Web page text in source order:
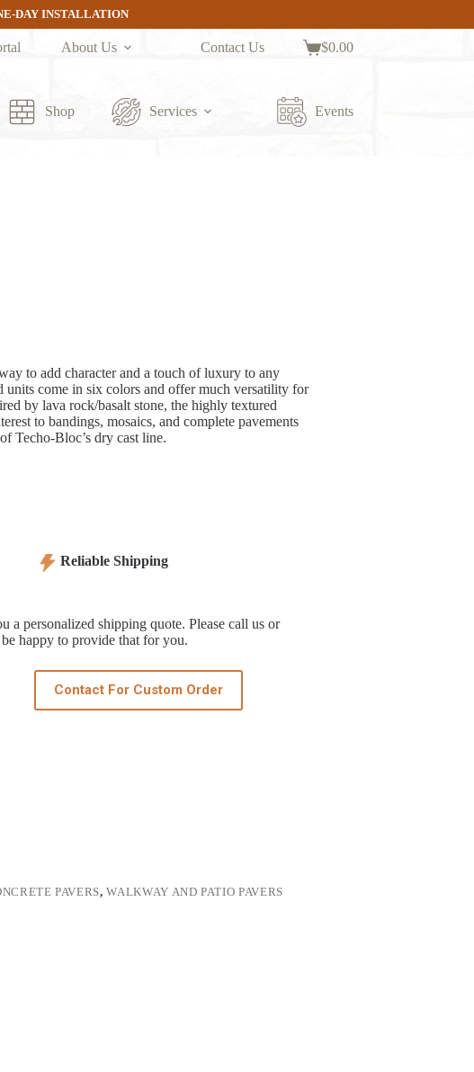
DAY INSTALLATION
About Us Contact Us
Shopping
$0.00
Shop Services Events
to add character and a touch of luxury to any
come in six colors and offer much versatility for
by lava rock/basalt stone, the highly textured
to bandings, mosaics, and complete pavements
Techo-Bloc’s dry cast line.
Reliable Shipping
a personalized shipping quote. Please call us or
happy to provide that for you.
Contact For Custom Order
PAVERS,WALKWAY AND PATIO PAVERS